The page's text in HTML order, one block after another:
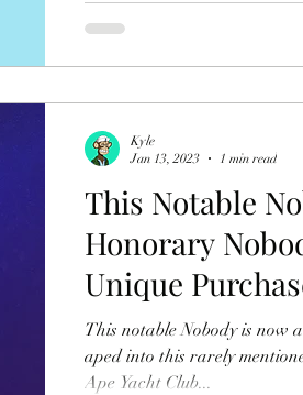
This Notable
Honorary
Unique
This notable Nobody is now
aped into this rarely
Ape Yacht Club...
Kyle
Jan 13, 2023
1 min read